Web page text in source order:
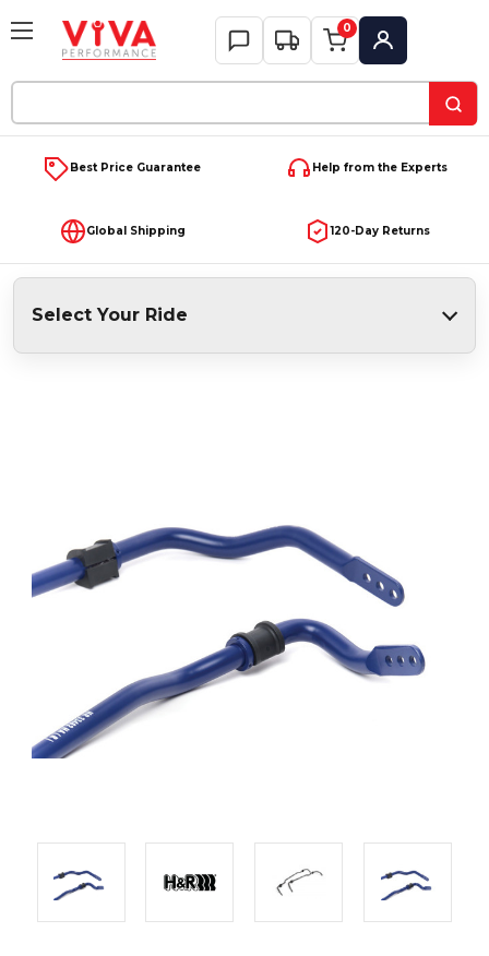
Keyword:
0
My Account
Best Price Guarantee Help from the Experts
Global Shipping 120-Day Returns
Select Your Ride